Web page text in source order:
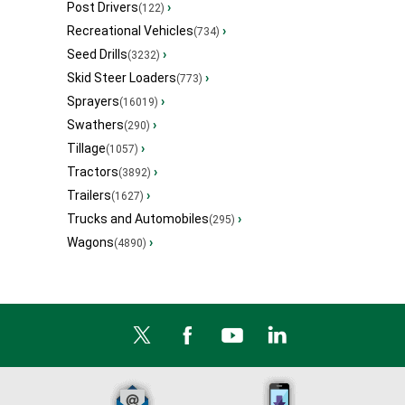
Post Drivers(122) ›
Recreational Vehicles(734) ›
Seed Drills(3232) ›
Skid Steer Loaders(773) ›
Sprayers(16019) ›
Swathers(290) ›
Tillage(1057) ›
Tractors(3892) ›
Trailers(1627) ›
Trucks and Automobiles(295) ›
Wagons(4890) ›